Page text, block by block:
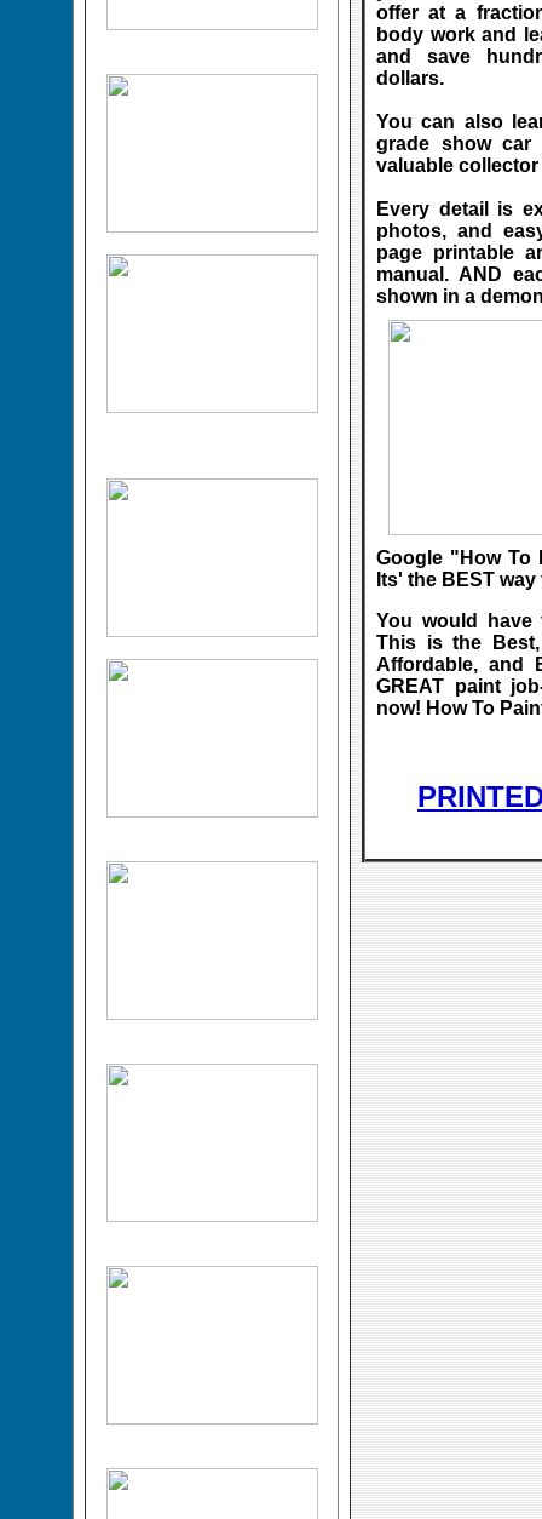
offer at a
body work and
and save
dollars.
You can also
grade show car
valuable collector
Every detail is
photos, and
page printable
manual. AND
shown in a
Google "How To
Its' the BEST
You would
This is the
Affordable, and
GREAT paint
now! How To